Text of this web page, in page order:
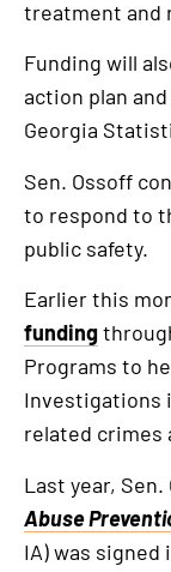
treatment and
Funding will
action plan
Georgia
Sen. Ossoff
to respond to
public safety.
Earlier this
funding
Programs to
Investigations
related crimes
Last year, Sen.
Abuse
IA) was